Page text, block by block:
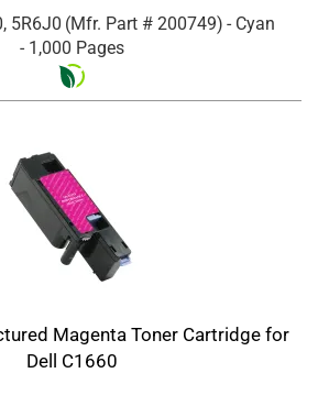
5R6J0 (Mfr. Part # 200749) - Cyan
- 1,000 Pages
Magenta Toner Cartridge for
Dell C1660